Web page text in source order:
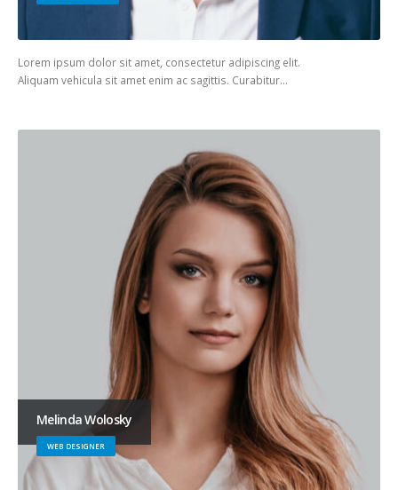
Lorem ipsum dolor sit amet, consectetur adipiscing elit.
Aliquam vehicula sit amet enim ac sagittis. Curabitur…
Melinda Wolosky
WEB DESIGNER